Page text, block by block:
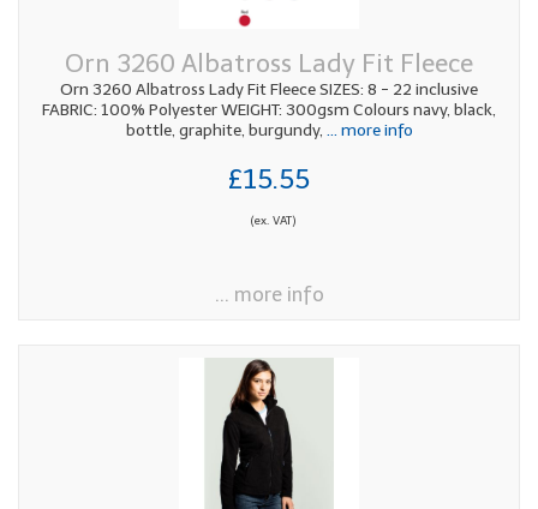
Orn 3260 Albatross Lady Fit Fleece
Orn 3260 Albatross Lady Fit Fleece SIZES: 8 - 22 inclusive
FABRIC: 100% Polyester WEIGHT: 300gsm Colours navy, black,
bottle, graphite, burgundy, ... more info
£15.55
(ex. VAT)
... more info